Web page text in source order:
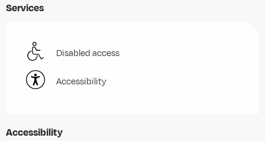
Services
Disabled access
Accessibility
Accessibility